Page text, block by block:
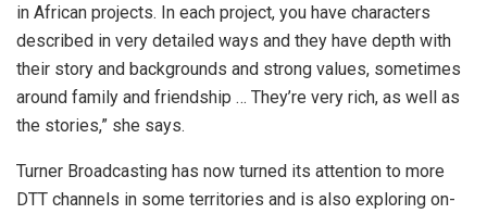
in African projects. In each project, you have characters
described in very detailed ways and they have depth with
their story and backgrounds and strong values, sometimes
around family and friendship … They’re very rich, as well as
the stories,” she says.
Turner Broadcasting has now turned its attention to more
DTT channels in some territories and is also exploring on-